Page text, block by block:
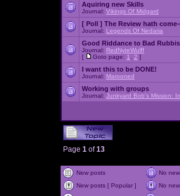
Aquiring new Skills
Journal: Vikings Of Midgard
[ Poll ] The Review hath
Journal: Legends Of Nedaria
Good Riddance to Bad
Journal: RedNyteWulff
[
Goto page: 1 2 ]
I want this to be DONE!
Journal: Marooned
Working with groups
Journal: Junkyard Bob's Mission:
Page 1 of13
New posts No
New posts [ Popular ]
No